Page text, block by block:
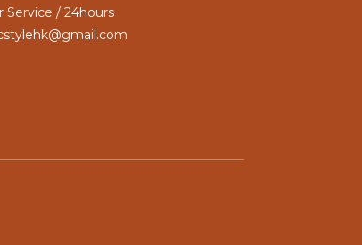
Service / 24hours